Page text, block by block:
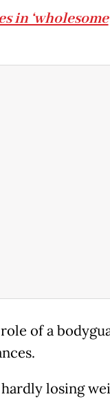
in ‘wholesome
of a
losing